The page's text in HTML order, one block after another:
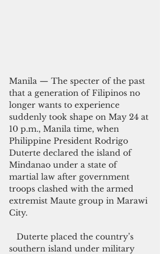
Manila — The specter of the past
that a generation of Filipinos no
longer wants to experience
suddenly took shape on May 24 at
10 p.m., Manila time, when
Philippine President Rodrigo
Duterte declared the island of
Mindanao under a state of
martial law after government
troops clashed with the armed
extremist Maute group in Marawi
City.
southern island under military